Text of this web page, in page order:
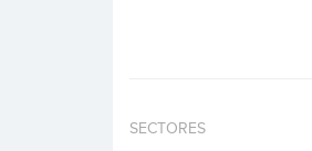
SECTORES